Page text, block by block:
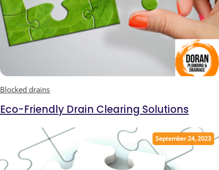
Blocked drains
Eco-Friendly Drain Clearing Solutions
September 24, 2023